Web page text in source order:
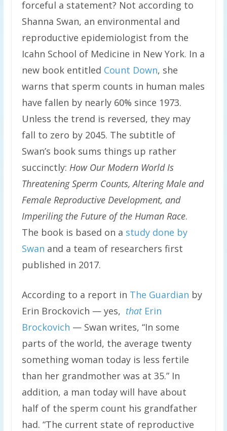
forceful a statement? Not according to
Shanna Swan, an environmental and
reproductive epidemiologist from the
Icahn School of Medicine in New York. In a
new book entitled Count Down, she
warns that sperm counts in human males
have fallen by nearly 60% since 1973.
Unless the trend is reversed, they may
fall to zero by 2045. The subtitle of
Swan’s book sums things up rather
succinctly: How Our Modern World Is
Threatening Sperm Counts, Altering Male and
Female Reproductive Development, and
Imperiling the Future of the Human Race.
The book is based on a study done by
Swan and a team of researchers first
published in 2017.
According to a report in The Guardian by
Erin Brockovich — yes, thatErin
Brockovich — Swan writes, “In some
parts of the world, the average twenty
something woman today is less fertile
than her grandmother was at 35.” In
addition, a man today will have about
half of the sperm count his grandfather
had. “The current state of reproductive